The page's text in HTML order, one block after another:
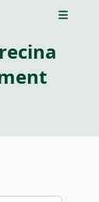
Open